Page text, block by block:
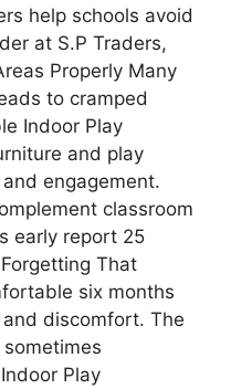
help schools avoid
at S.P Traders,
Properly Many
to cramped
Indoor Play
and play
engagement.
classroom
early report 25
That
six months
discomfort. The
Play